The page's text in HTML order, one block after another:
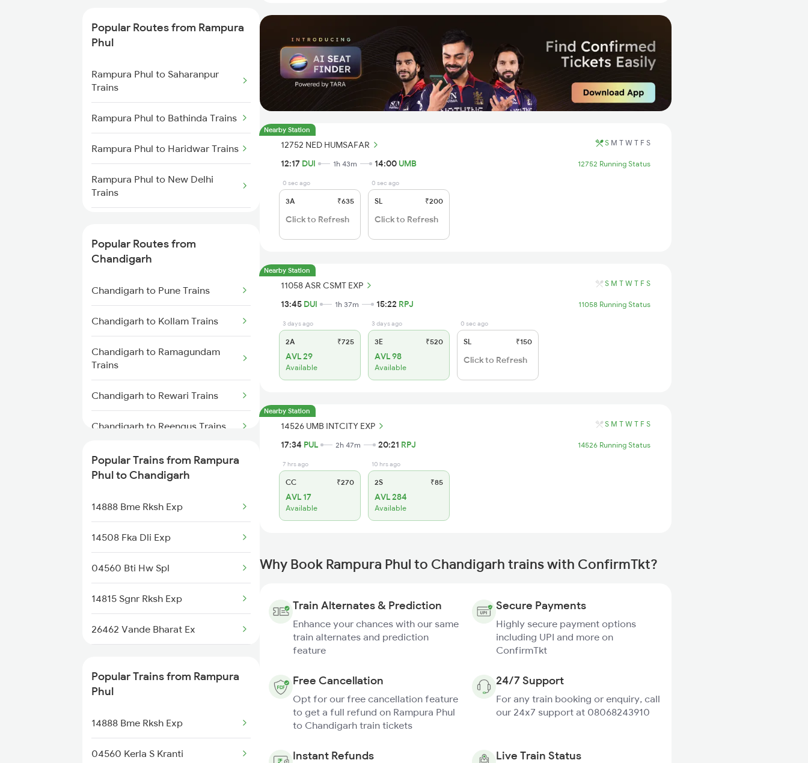
Chandigarh to Saharanpur Trains
Popular Routes from Rampura
Phul
Rampura Phul to Saharanpur
Trains
Rampura Phul to Bathinda Trains
Rampura Phul to Haridwar Trains
Rampura Phul to New Delhi
Trains
Popular Routes from
Chandigarh
Chandigarh to Pune Trains
Chandigarh to Kollam Trains
Chandigarh to Ramagundam
Trains
Chandigarh to Rewari Trains
Chandigarh to Reengus Trains
Chandigarh to Rajgarh Trains
Chandigarh to Ratlam Trains
Popular Trains from Rampura
Phul to Chandigarh
14888 Bme Rksh Exp
14508 Fka Dli Exp
04560 Bti Hw Spl
14815 Sgnr Rksh Exp
26462 Vande Bharat Ex
11058 Asr Csmt Exp
14526 Umb Intcity Exp
Popular Trains from Rampura
Phul
14888 Bme Rksh Exp
04560 Kerla S Kranti
Nearby Station
12752 NED HUMSAFAR S M T W T F S
12:17 DUI 1h 43m 14:00 UMB 12752 Running Status
0 sec ago
3A ₹635
Click to Refresh
0 sec ago
SL ₹200
Click to Refresh
Nearby Station
11058 ASR CSMT EXP S M T W T F S
13:45 DUI 1h 37m 15:22 RPJ 11058 Running Status
3 days ago
2A ₹725
AVL 29
Available
3 days ago
3E ₹520
AVL 98
Available
0 sec ago
SL ₹150
Click to Refresh
Nearby Station
14526 UMB INTCITY EXP S M T W T F S
17:34 PUL 2h 47m 20:21 RPJ 14526 Running Status
7 hrs ago
CC ₹270
AVL 17
Available
10 hrs ago
2S ₹85
AVL 284
Available
Why Book Rampura Phul to Chandigarh trains with ConfirmTkt?
Train Alternates & Prediction
Enhance your chances with our same
train alternates and prediction
feature
Secure Payments
Highly secure payment options
including UPI and more on
ConfirmTkt
Free Cancellation
Opt for our free cancellation feature
to get a full refund on Rampura Phul
to Chandigarh train tickets
24/7 Support
For any train booking or enquiry, call
our 24x7 support at 08068243910
Instant Refunds Live Train Status